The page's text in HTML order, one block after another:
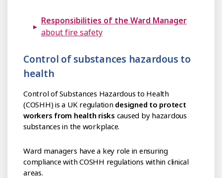
Responsibilities of the Ward Manager
about fire safety
Control of substances hazardous to
health
Control of Substances Hazardous to Health
(COSHH) is a UK regulation designed to protect
workers from health risks caused by hazardous
substances in the workplace.
Ward managers have a key role in ensuring
compliance with COSHH regulations within clinical
areas.